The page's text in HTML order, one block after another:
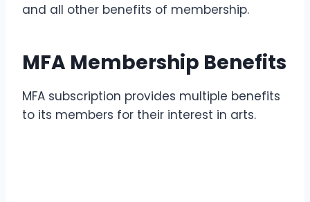
and all other benefits of membership.
MFA Membership Benefits
MFA subscription provides multiple benefits
to its members for their interest in arts.